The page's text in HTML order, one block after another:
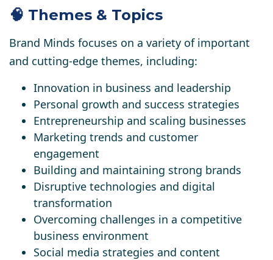
🧠 Themes & Topics
Brand Minds focuses on a variety of important
and cutting-edge themes, including:
Innovation in business and leadership
Personal growth and success strategies
Entrepreneurship and scaling businesses
Marketing trends and customer
engagement
Building and maintaining strong brands
Disruptive technologies and digital
transformation
Overcoming challenges in a competitive
business environment
Social media strategies and content